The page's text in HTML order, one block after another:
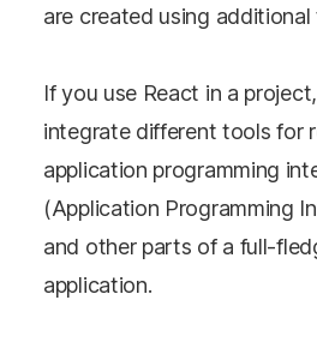
are created using additional
If you use React in a
integrate different tools for
application programming
(Application Programming
and other parts of a full-
application.